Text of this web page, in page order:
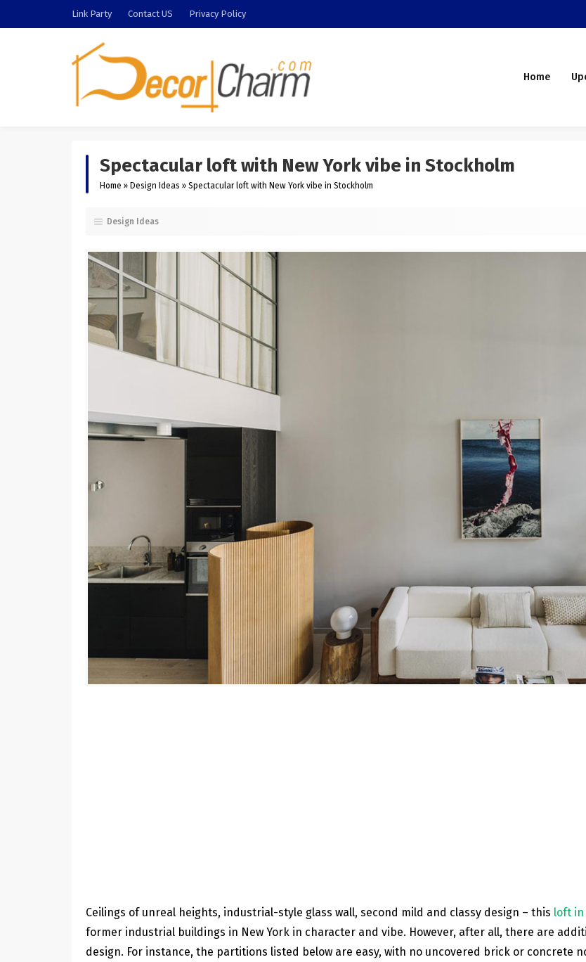
Link Party Contact US Privacy Policy
Home
Spectacular loft with New York vibe in Stockholm
Home » Design Ideas » Spectacular loft with New York vibe in Stockholm
Design Ideas
Ceilings of unreal heights, industrial-style glass wall, second mild and classy design – this loft in
former industrial buildings in New York in character and vibe. However, after all, there are
design. For instance, the partitions listed below are easy, with no uncovered brick or concrete